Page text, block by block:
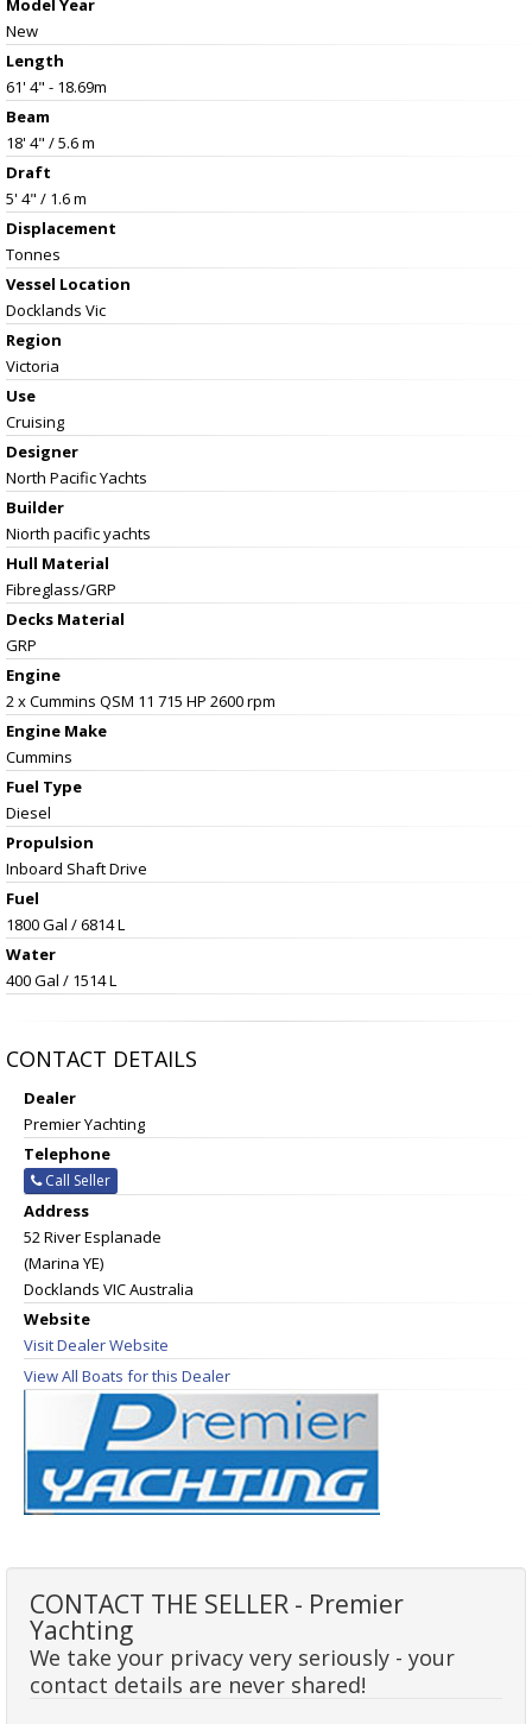
Model Year
New
Length
61' 4" - 18.69m
Beam
18' 4" / 5.6 m
Draft
5' 4" / 1.6 m
Displacement
Tonnes
Vessel Location
Docklands Vic
Region
Victoria
Use
Cruising
Designer
North Pacific Yachts
Builder
Niorth pacific yachts
Hull Material
Fibreglass/GRP
Decks Material
GRP
Engine
2 x Cummins QSM 11 715 HP 2600 rpm
Engine Make
Cummins
Fuel Type
Diesel
Propulsion
Inboard Shaft Drive
Fuel
1800 Gal / 6814 L
Water
400 Gal / 1514 L
CONTACT DETAILS
Dealer
Premier Yachting
Telephone
Call Seller
Address
52 River Esplanade
(Marina YE)
Docklands VIC Australia
Website
Visit Dealer Website
View All Boats for this Dealer
CONTACT THE SELLER - Premier
Yachting
We take your privacy very seriously - your
contact details are never shared!